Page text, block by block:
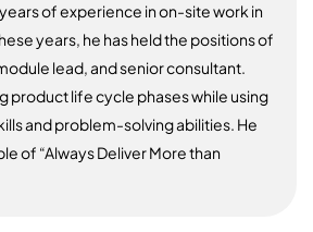
of experience in on-site work in
years, he has held the positions of
lead, and senior consultant.
product life cycle phases while using
and problem-solving abilities. He
of “Always Deliver More than